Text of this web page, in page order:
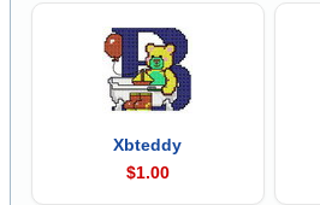
Xbteddy
$1.00